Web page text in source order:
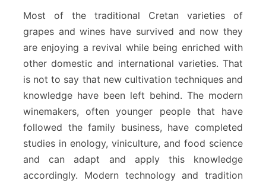
Most of the traditional Cretan varieties of
grapes and wines have survived and now they
are enjoying a revival while being enriched with
other domestic and international varieties. That
is not to say that new cultivation techniques and
knowledge have been left behind. The modern
winemakers, often younger people that have
followed the family business, have completed
studies in enology, viniculture, and food science
and can adapt and apply this knowledge
accordingly. Modern technology and tradition